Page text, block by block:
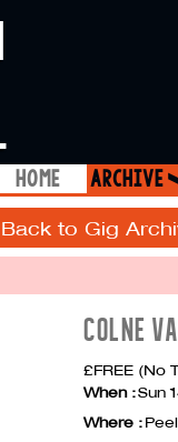
home archive
Back to Gig
COLNE
£FREE (No
When :Sun
Where :